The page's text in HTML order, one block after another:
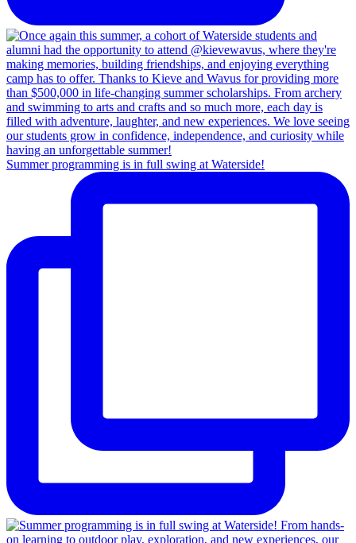
Summer programming is in full swing at Waterside!